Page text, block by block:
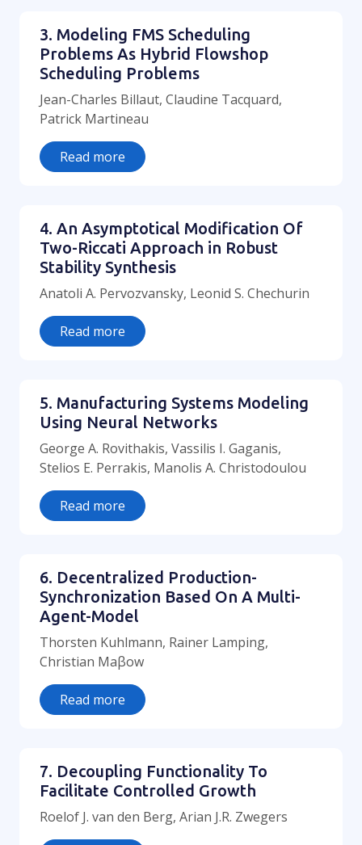
3. Modeling FMS Scheduling
Problems As Hybrid Flowshop
Scheduling Problems
Jean-Charles Billaut, Claudine Tacquard,
Patrick Martineau
Read more
4. An Asymptotical Modification Of
Two-Riccati Approach in Robust
Stability Synthesis
Anatoli A. Pervozvansky, Leonid S. Chechurin
Read more
5. Manufacturing Systems Modeling
Using Neural Networks
George A. Rovithakis, Vassilis I. Gaganis,
Stelios E. Perrakis, Manolis A. Christodoulou
Read more
6. Decentralized Production-
Synchronization Based On A Multi-
Agent-Model
Thorsten Kuhlmann, Rainer Lamping,
Christian Maβow
Read more
7. Decoupling Functionality To
Facilitate Controlled Growth
Roelof J. van den Berg, Arian J.R. Zwegers